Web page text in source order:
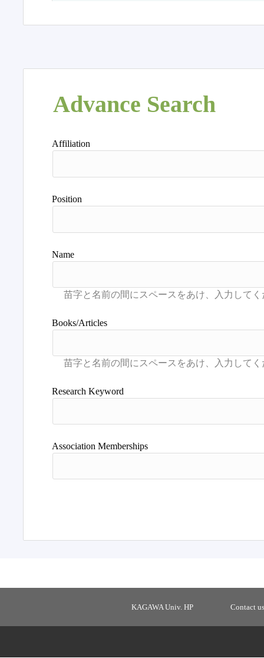
Advance Search
Affiliation
Position
Name
Books/Articles
Research Keyword
Association Memberships
KAGAWA Univ. HP Contact